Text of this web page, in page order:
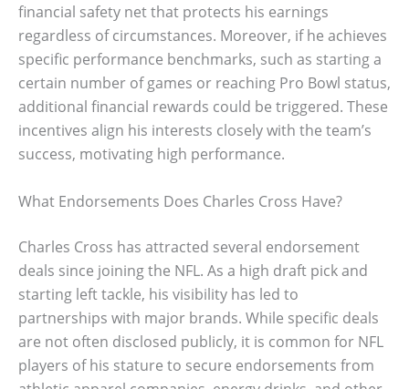
financial safety net that protects his earnings
regardless of circumstances. Moreover, if he achieves
specific performance benchmarks, such as starting a
certain number of games or reaching Pro Bowl status,
additional financial rewards could be triggered. These
incentives align his interests closely with the team’s
success, motivating high performance.
What Endorsements Does Charles Cross Have?
Charles Cross has attracted several endorsement
deals since joining the NFL. As a high draft pick and
starting left tackle, his visibility has led to
partnerships with major brands. While specific deals
are not often disclosed publicly, it is common for NFL
players of his stature to secure endorsements from